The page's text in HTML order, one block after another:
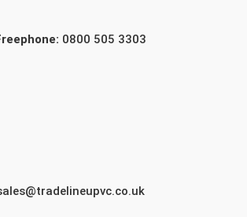
0800 505 3303